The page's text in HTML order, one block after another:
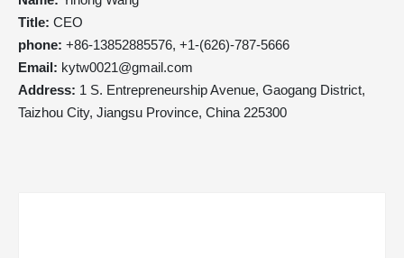
Title: CEO
phone: +86-13852885576, +1-(626)-787-5666
Email: kytw0021@gmail.com
Address: 1 S. Entrepreneurship Avenue, Gaogang District,
Taizhou City, Jiangsu Province, China 225300